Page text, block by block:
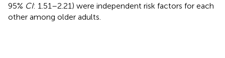
95% CI: 1.51–2.21) were independent risk factors for each
other among older adults.